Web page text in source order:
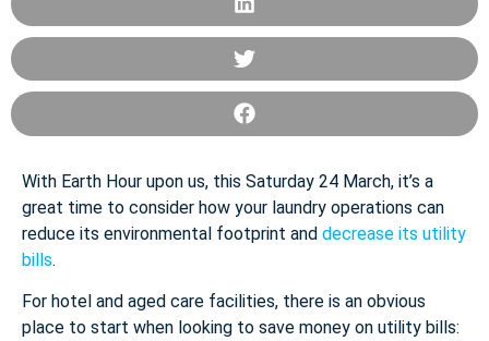
With Earth Hour upon us, this Saturday 24 March, it’s a
great time to consider how your laundry operations can
reduce its environmental footprint and decrease its utility
bills.
For hotel and aged care facilities, there is an obvious
place to start when looking to save money on utility bills: